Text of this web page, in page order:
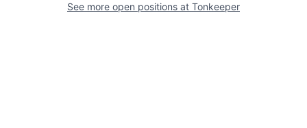
See more open positions at Tonkeeper